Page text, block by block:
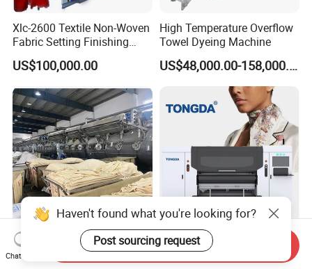
Xlc-2600 Textile Non-Woven
Fabric Setting Finishing
Machine with Gas Heating
US$100,000.00
High Temperature Overflow
Towel Dyeing Machine
US$48,000.00-158,000.00
Energy Saving Storm Multi-
Flow Airflow Fabric Dyeing
Tongda Td1816 Direct to
Garment Digital Textile
Haven't found what you're looking for?
Post sourcing request
Chat Now
Send Inquiry